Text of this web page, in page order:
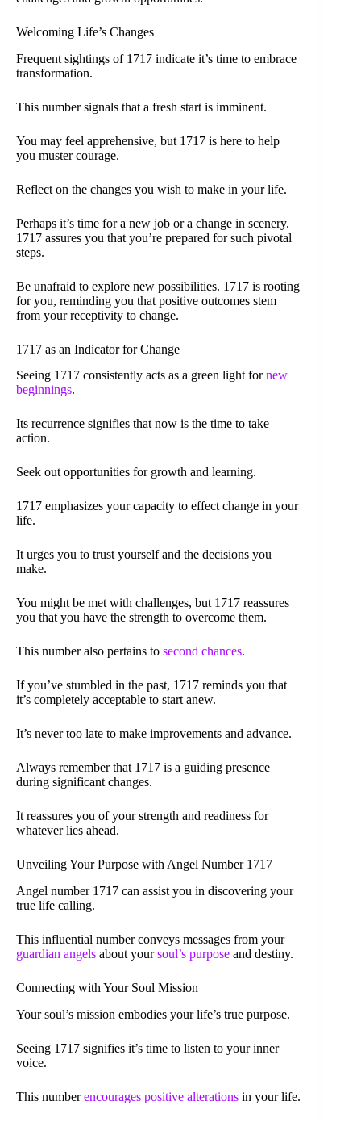
Welcoming Life’s Changes
Frequent sightings of 1717 indicate it’s time to embrace
transformation.
This number signals that a fresh start is imminent.
You may feel apprehensive, but 1717 is here to help
you muster courage.
Reflect on the changes you wish to make in your life.
Perhaps it’s time for a new job or a change in scenery.
1717 assures you that you’re prepared for such pivotal
steps.
Be unafraid to explore new possibilities. 1717 is rooting
for you, reminding you that positive outcomes stem
from your receptivity to change.
1717 as an Indicator for Change
Seeing 1717 consistently acts as a green light fornew
beginnings.
Its recurrence signifies that now is the time to take
action.
Seek out opportunities for growth and learning.
1717 emphasizes your capacity to effect change in your
life.
It urges you to trust yourself and the decisions you
make.
You might be met with challenges, but 1717 reassures
you that you have the strength to overcome them.
This number also pertains to second chances.
If you’ve stumbled in the past, 1717 reminds you that
it’s completely acceptable to start anew.
It’s never too late to make improvements and advance.
Always remember that 1717 is a guiding presence
during significant changes.
It reassures you of your strength and readiness for
whatever lies ahead.
Unveiling Your Purpose with Angel Number 1717
Angel number 1717 can assist you in discovering your
true life calling.
This influential number conveys messages from your
guardian angels about yoursoul’s purpose and destiny.
Connecting with Your Soul Mission
Your soul’s mission embodies your life’s true purpose.
Seeing 1717 signifies it’s time to listen to your inner
voice.
This numberencourages positive alterations in your life.